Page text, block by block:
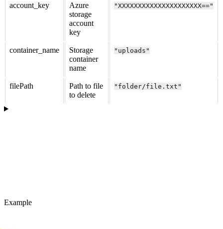
account_key
Azure
storage
account
key
"XXXXXXXXXXXXXXXXXXXXX=="
container_name
Storage
container
name
"uploads"
filePath
Path to file
to delete
"folder/file.txt"
Example